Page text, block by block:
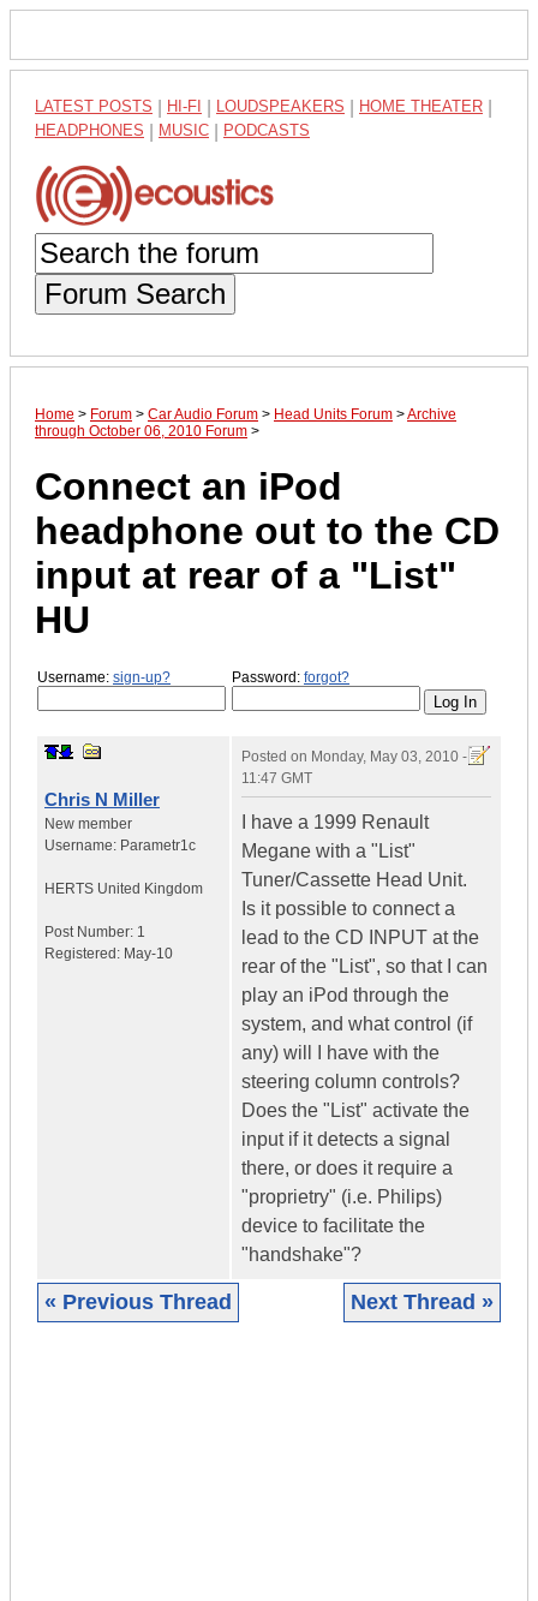
LATEST POSTS HI-FI LOUDSPEAKERS HOME THEATER
HEADPHONES MUSIC PODCASTS
Forum Search
Home > Forum > Car Audio Forum > Head Units Forum >Archive
through October 06, 2010 Forum >
Connect an iPod
headphone out to the CD
input at rear of a "List"
HU
Username: sign-up? Password: forgot?
Chris N Miller
New member
Username: Parametr1c
HERTS United Kingdom
Post Number: 1
Registered: May-10
Posted on Monday, May 03, 2010 -
11:47 GMT
I have a 1999 Renault
Megane with a "List"
Tuner/Cassette Head Unit.
Is it possible to connect a
lead to the CD INPUT at the
rear of the "List", so that I can
play an iPod through the
system, and what control (if
any) will I have with the
steering column controls?
Does the "List" activate the
input if it detects a signal
there, or does it require a
"proprietry" (i.e. Philips)
device to facilitate the
"handshake"?
« Previous Thread Next Thread »